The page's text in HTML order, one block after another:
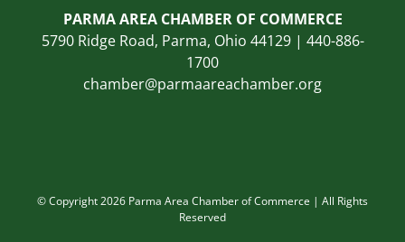
PARMA AREA CHAMBER OF COMMERCE
5790 Ridge Road, Parma, Ohio 44129 | 440-886-
1700
chamber@parmaareachamber.org
© Copyright 2026 Parma Area Chamber of Commerce | All Rights
Reserved